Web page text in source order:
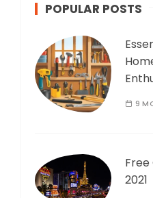
POPULAR POSTS
9
Free
2021